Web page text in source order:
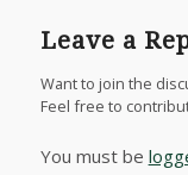
Leave a
Want to join the
Feel free to
You must be